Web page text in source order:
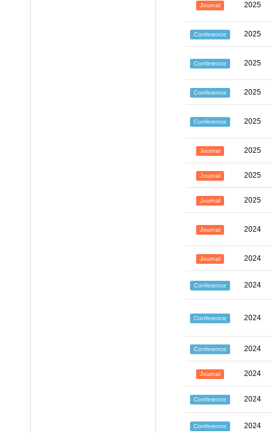
Journal 2025
Conference 2025
Conference 2025
Conference 2025
Conference 2025
Journal 2025
Journal 2025
Journal 2025
Journal 2024
Journal 2024
Conference 2024
Conference 2024
Conference 2024
Journal 2024
Conference 2024
Conference 2024